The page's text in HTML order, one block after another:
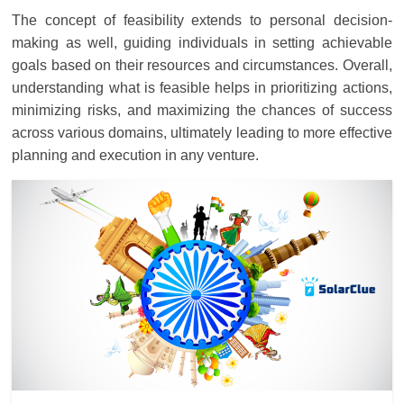
The concept of feasibility extends to personal decision-
making as well, guiding individuals in setting achievable
goals based on their resources and circumstances. Overall,
understanding what is feasible helps in prioritizing actions,
minimizing risks, and maximizing the chances of success
across various domains, ultimately leading to more effective
planning and execution in any venture.